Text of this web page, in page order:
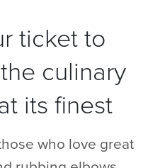
ticket to
culinary
its finest
who love great